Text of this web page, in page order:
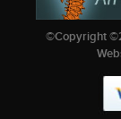
©Copyright ©